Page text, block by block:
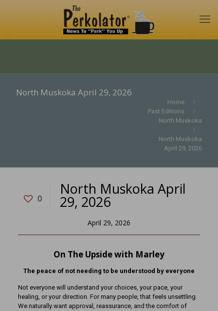
North Muskoka April 29, 2026
Home
Past Editions
North Muskoka
North Muskoka
April 29, 2026
0
North Muskoka April
29, 2026
April 29, 2026
On The Upside with Marley
The peace of not needing to be understood by everyone
Not everyone will understand your choices, your pace, your
healing, or your direction. For many people, that feels unsettling.
We naturally want approval, reassurance, and the comfort of